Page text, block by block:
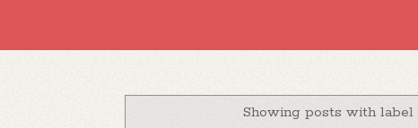
Showing posts with label